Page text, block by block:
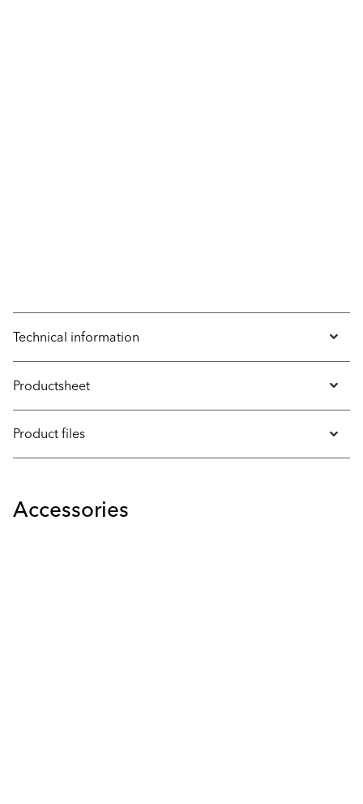
Technical information
Productsheet
Product files
Accessories